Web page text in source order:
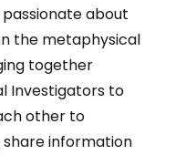
about
the metaphysical
together
Investigators to
other to
information